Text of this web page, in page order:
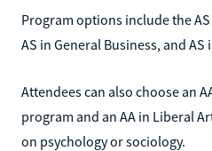
Program options include the
AS in General Business, and AS
Attendees can also choose an
program and an AA in Liberal
on psychology or sociology.